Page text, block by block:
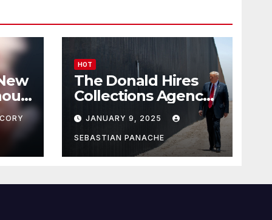
CORY
HOT
The Donald Hires
Collections Agency
to Pursue Mexico’s
Border Wall
Payment
JANUARY 9, 2025
SEBASTIAN PANACHE